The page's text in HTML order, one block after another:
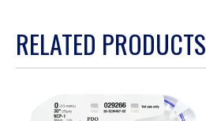
RELATED PRODUCTS